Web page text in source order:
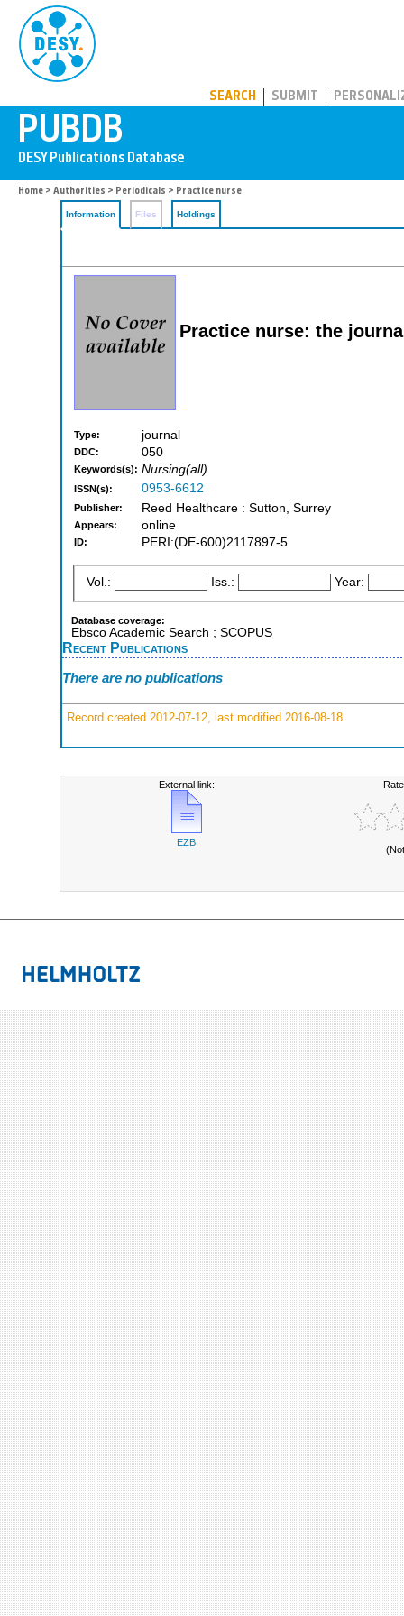
SEARCH SUBMIT
Home > Authorities > Periodicals > Practice nurse
Information Files Holdings
Practice nurse: the
Type: journal
DDC: 050
Keywords(s): Nursing(all)
ISSN(s): 0953-6612
Publisher: Reed Healthcare : Sutton, Surrey
Appears: online
ID: PERI:(DE-600)2117897-5
Vol.: Iss.: Year:
Database coverage:
Ebsco Academic Search ; SCOPUS
Recent Publications
There are no publications
Record created 2012-07-12, last modified 2016-08-18
External link:
EZB